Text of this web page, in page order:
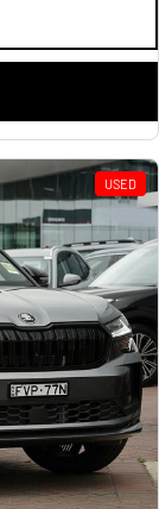
USED